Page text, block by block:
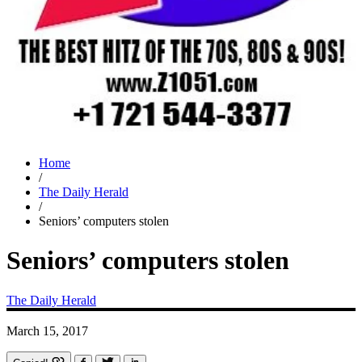
Home
/
The Daily Herald
/
Seniors’ computers stolen
Seniors’ computers stolen
The Daily Herald
March 15, 2017